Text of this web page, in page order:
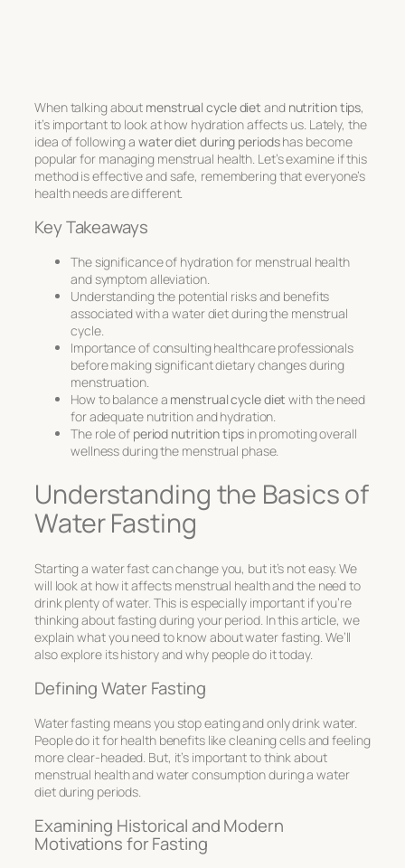
When talking about menstrual cycle diet and nutrition tips,
it’s important to look at how hydration affects us. Lately, the
idea of following awater diet during periodshas become
popular for managing menstrual health. Let’s examine if this
method is effective and safe, remembering that everyone’s
health needs are different.
Key Takeaways
The significance of hydration for menstrual health
and symptom alleviation.
Understanding the potential risks and benefits
associated with a water diet during the menstrual
cycle.
Importance of consulting healthcare professionals
before making significant dietary changes during
menstruation.
How to balance a menstrual cycle diet with the need
for adequate nutrition and hydration.
The role of period nutrition tipsin promoting overall
wellness during the menstrual phase.
Understanding the Basics of
Water Fasting
Starting a water fast can change you, but it’s not easy. We
will look at how it affects menstrual health and the need to
drink plenty of water. This is especially important if you’re
thinking about fasting during your period. In this article, we
explain what you need to know about water fasting. We’ll
also explore its history and why people do it today.
Defining Water Fasting
Water fasting means you stop eating and only drink water.
People do it for health benefits like cleaning cells and feeling
more clear-headed. But, it’s important to think about
menstrual health and water consumptionduring awater
diet during periods.
Examining Historical and Modern
Motivations for Fasting